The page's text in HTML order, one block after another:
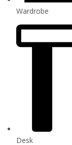
Wardrobe
Desk